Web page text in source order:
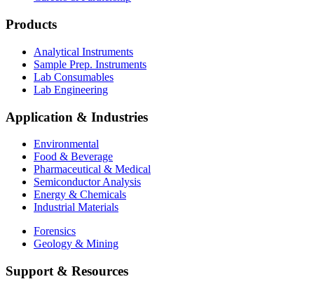
Products
Analytical Instruments
Sample Prep. Instruments
Lab Consumables
Lab Engineering
Application & Industries
Environmental
Food & Beverage
Pharmaceutical & Medical
Semiconductor Analysis
Energy & Chemicals
Industrial Materials
Forensics
Geology & Mining
Support & Resources